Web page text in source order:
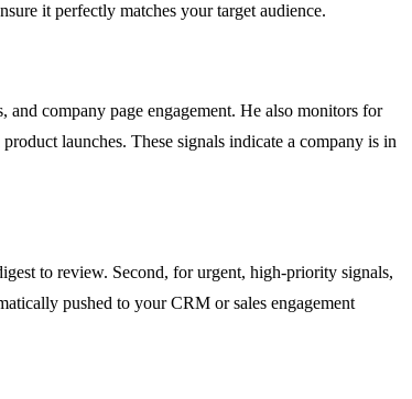
it perfectly matches your target audience.
company page engagement. He also monitors for
launches. These signals indicate a company is in
to review. Second, for urgent, high-priority signals,
pushed to your CRM or sales engagement